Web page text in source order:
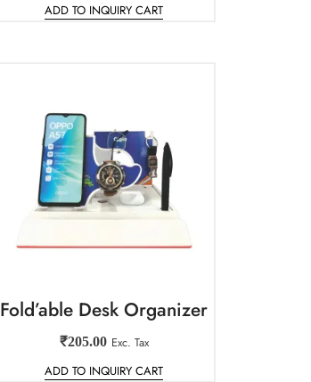
ADD TO INQUIRY CART
Fold’able Desk Organizer
₹205.00 Exc. Tax
ADD TO INQUIRY CART